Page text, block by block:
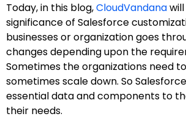
Today, in this blog,CloudVandana
significance of Salesforce
businesses or organization goes
changes depending upon the
Sometimes the organizations need
sometimes scale down. So
essential data and components to
their needs.